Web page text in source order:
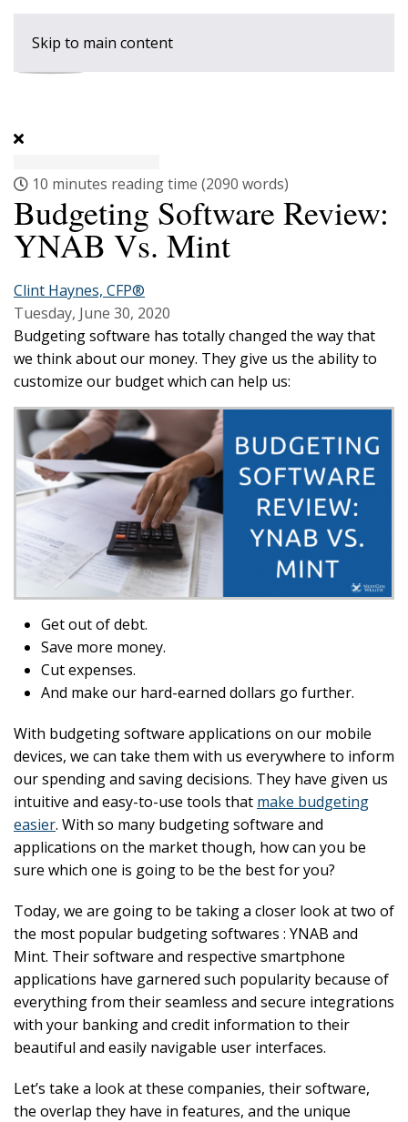
Skip to main content
10 minutes reading time (2090 words)
Budgeting Software Review:
YNAB Vs. Mint
Clint Haynes, CFP®
Tuesday, June 30, 2020
Budgeting software has totally changed the way that
we think about our money. They give us the ability to
customize our budget which can help us:
Get out of debt.
Save more money.
Cut expenses.
And make our hard-earned dollars go further.
With budgeting software applications on our mobile
devices, we can take them with us everywhere to inform
our spending and saving decisions. They have given us
intuitive and easy-to-use tools that make budgeting
easier. With so many budgeting software and
applications on the market though, how can you be
sure which one is going to be the best for you?
Today, we are going to be taking a closer look at two of
the most popular budgeting softwares : YNAB and
Mint. Their software and respective smartphone
applications have garnered such popularity because of
everything from their seamless and secure integrations
with your banking and credit information to their
beautiful and easily navigable user interfaces.
Let’s take a look at these companies, their software,
the overlap they have in features, and the unique